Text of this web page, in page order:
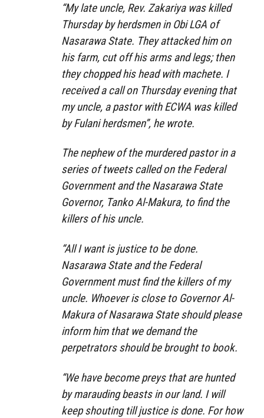
“My late uncle, Rev. Zakariya was killed
Thursday by herdsmen in Obi LGA of
Nasarawa State. They attacked him on
his farm, cut off his arms and legs; then
they chopped his head with machete. I
received a call on Thursday evening that
my uncle, a pastor with ECWA was killed
by Fulani herdsmen”, he wrote.
The nephew of the murdered pastor in a
series of tweets called on the Federal
Government and the Nasarawa State
Governor, Tanko Al-Makura, to find the
killers of his uncle.
“All I want is justice to be done.
Nasarawa State and the Federal
Government must find the killers of my
uncle. Whoever is close to Governor Al-
Makura of Nasarawa State should please
inform him that we demand the
perpetrators should be brought to book.
“We have become preys that are hunted
by marauding beasts in our land. I will
keep shouting till justice is done. For how